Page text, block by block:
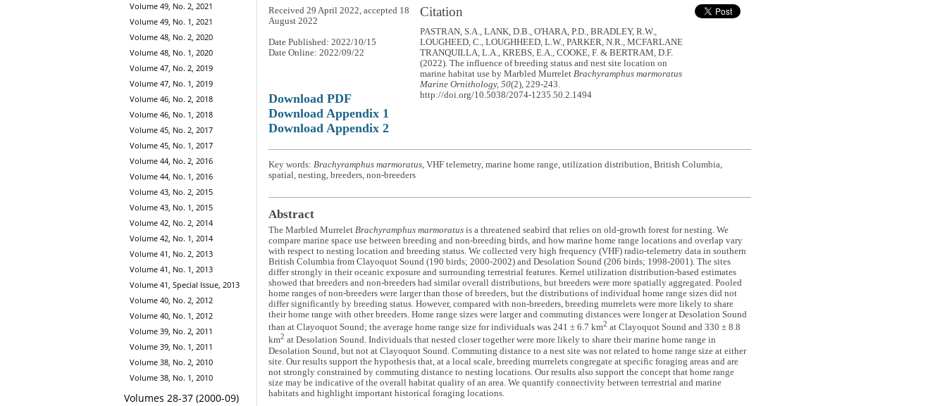
Volume 49, No. 2, 2021
Volume 49, No. 1, 2021
Volume 48, No. 2, 2020
Volume 48, No. 1, 2020
Volume 47, No. 2, 2019
Volume 47, No. 1, 2019
Volume 46, No. 2, 2018
Volume 46, No. 1, 2018
Volume 45, No. 2, 2017
Volume 45, No. 1, 2017
Volume 44, No. 2, 2016
Volume 44, No. 1, 2016
Volume 43, No. 2, 2015
Volume 43, No. 1, 2015
Volume 42, No. 2, 2014
Volume 42, No. 1, 2014
Volume 41, No. 2, 2013
Volume 41, No. 1, 2013
Volume 41, Special Issue, 2013
Volume 40, No. 2, 2012
Volume 40, No. 1, 2012
Volume 39, No. 2, 2011
Volume 39, No. 1, 2011
Volume 38, No. 2, 2010
Volume 38, No. 1, 2010
Volumes 28-37 (2000-09)
Citation
PASTRAN, S.A., LANK, D.B., O'HARA, P.D., BRADLEY, R.W.,
LOUGHEED, C., LOUGHHEED, L.W., PARKER, N.R., MCFARLANE
TRANQUILLA, L.A., KREBS, E.A., COOKE, F. & BERTRAM, D.F.
(2022). The influence of breeding status and nest site location on
marine habitat use by Marbled MurreletBrachyramphus marmoratus
Marine Ornithology, 50(2), 229-243.
http://doi.org/10.5038/2074-1235.50.2.1494
Received 29 April 2022, accepted 18
August 2022
Date Published: 2022/10/15
Date Online: 2022/09/22
Download PDF
Download Appendix 1
Download Appendix 2
Key words: Brachyramphus marmoratus, VHF telemetry, marine home range, utilization distribution, British Columbia,
spatial, nesting, breeders, non-breeders
Abstract
The Marbled Murrelet Brachyramphus marmoratusis a threatened seabird that relies on old-growth forest for nesting. We
compare marine space use between breeding and non-breeding birds, and how marine home range locations and overlap vary
with respect to nesting location and breeding status. We collected very high frequency (VHF) radio-telemetry data in southern
British Columbia from Clayoquot Sound (190 birds; 2000-2002) and Desolation Sound (206 birds; 1998-2001). The sites
differ strongly in their oceanic exposure and surrounding terrestrial features. Kernel utilization distribution-based estimates
showed that breeders and non-breeders had similar overall distributions, but breeders were more spatially aggregated. Pooled
home ranges of non-breeders were larger than those of breeders, but the distributions of individual home range sizes did not
differ significantly by breeding status. However, compared with non-breeders, breeding murrelets were more likely to share
their home range with other breeders. Home range sizes were larger and commuting distances were longer at Desolation Sound
than at Clayoquot Sound; the average home range size for individuals was 241 ± 6.7 km2 at Clayoquot Sound and 330 ± 8.8
km2 at Desolation Sound. Individuals that nested closer together were more likely to share their marine home range in
Desolation Sound, but not at Clayoquot Sound. Commuting distance to a nest site was not related to home range size at either
site. Our results support the hypothesis that, at a local scale, breeding murrelets congregate at specific foraging areas and are
not strongly constrained by commuting distance to nesting locations. Our results also support the concept that home range
size may be indicative of the overall habitat quality of an area. We quantify connectivity between terrestrial and marine
habitats and highlight important historical foraging locations.